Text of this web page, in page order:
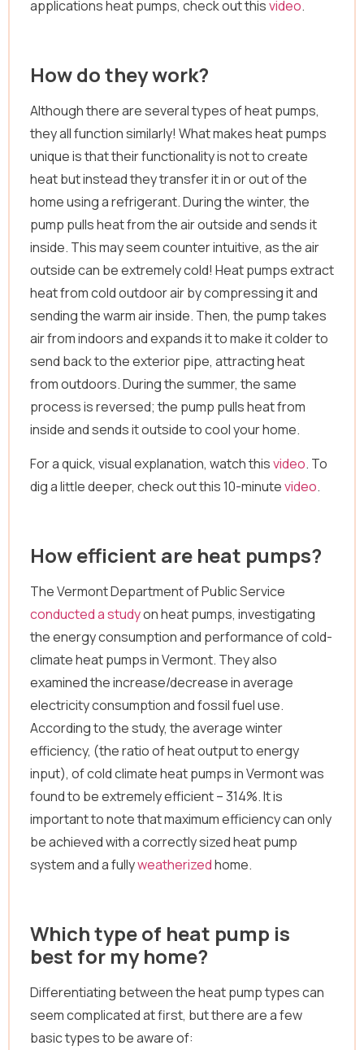
applications heat pumps, check out thisvideo.
How do they work?
Although there are several types of heat pumps,
they all function similarly! What makes heat pumps
unique is that their functionality is not to create
heat but instead they transfer it in or out of the
home using a refrigerant. During the winter, the
pump pulls heat from the air outside and sends it
inside. This may seem counter intuitive, as the air
outside can be extremely cold! Heat pumps extract
heat from cold outdoor air by compressing it and
sending the warm air inside. Then, the pump takes
air from indoors and expands it to make it colder to
send back to the exterior pipe, attracting heat
from outdoors. During the summer, the same
process is reversed; the pump pulls heat from
inside and sends it outside to cool your home.
For a quick, visual explanation, watch thisvideo. To
dig a little deeper, check out this 10-minutevideo.
How efficient are heat pumps?
The Vermont Department of Public Service
conducted a studyon heat pumps, investigating
the energy consumption and performance of cold-
climate heat pumps in Vermont. They also
examined the increase/decrease in average
electricity consumption and fossil fuel use.
According to the study, the average winter
efficiency, (the ratio of heat output to energy
input), of cold climate heat pumps in Vermont was
found to be extremely efficient – 314%. It is
important to note that maximum efficiency can only
be achieved with a correctly sized heat pump
system and a fullyweatherizedhome.
Which type of heat pump is
best for my home?
Differentiating between the heat pump types can
seem complicated at first, but there are a few
basic types to be aware of: